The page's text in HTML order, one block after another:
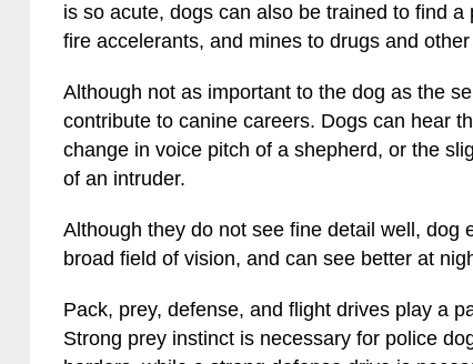
is so acute, dogs can also be trained to find
fire accelerants, and mines to drugs and
Although not as important to the dog as the
contribute to canine careers. Dogs can hear
change in voice pitch of a shepherd, or the
of an intruder.
Although they do not see fine detail well, dog
broad field of vision, and can see better at
Pack, prey, defense, and flight drives play a
Strong prey instinct is necessary for police